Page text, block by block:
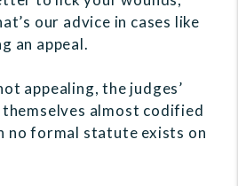
our advice in cases like
an appeal.
appealing, the judges’
almost codified
no formal statute exists on